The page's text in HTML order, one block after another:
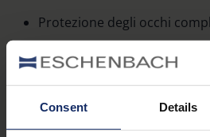
Consent Details
Protezione degli occhi